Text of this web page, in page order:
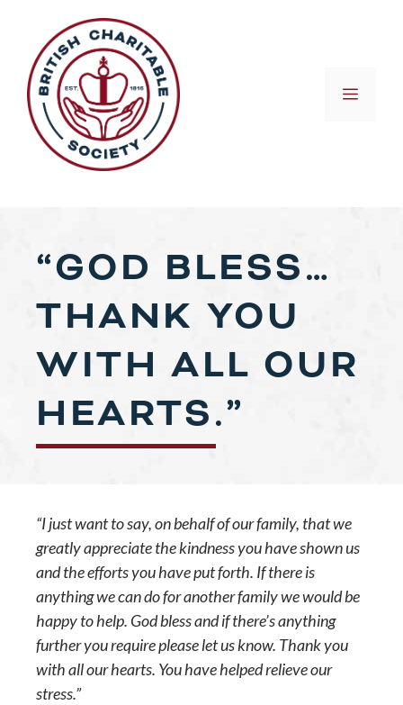
content
“GOD BLESS…
THANK YOU
WITH ALL OUR
HEARTS.”
“I just want to say, on behalf of our family, that we
greatly appreciate the kindness you have shown us
and the efforts you have put forth. If there is
anything we can do for another family we would be
happy to help. God bless and if there’s anything
further you require please let us know. Thank you
with all our hearts. You have helped relieve our
stress.”